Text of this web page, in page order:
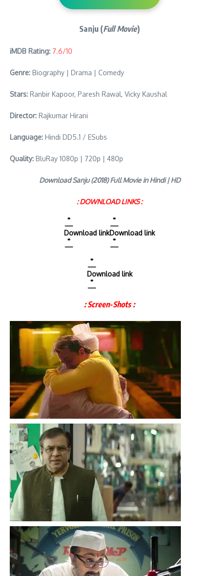
Sanju (Full Movie)
iMDB Rating: 7.6/10
Genre: Biography | Drama | Comedy
Stars: Ranbir Kapoor, Paresh Rawal, Vicky Kaushal
Director: Rajkumar Hirani
Language: Hindi DD5.1 / ESubs
Quality: BluRay 1080p | 720p | 480p
Download Sanju (2018) Full Movie in Hindi | HD
: DOWNLOAD LINKS :
Download linkDownload link
Download link
: Screen-Shots :